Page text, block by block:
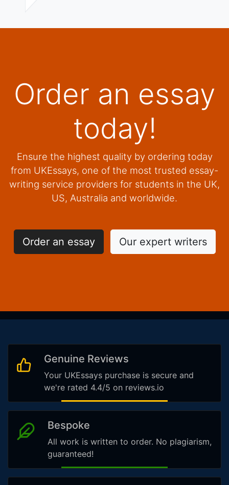
Order an essay
today!
Ensure the highest quality by ordering today
from UKEssays, one of the most trusted essay-
writing service providers for students in the UK,
US, Australia and worldwide.
Order an essay Our expert writers
Genuine Reviews
Your UKEssays purchase is secure and
we're rated 4.4/5 on reviews.io
Bespoke
All work is written to order. No plagiarism,
guaranteed!